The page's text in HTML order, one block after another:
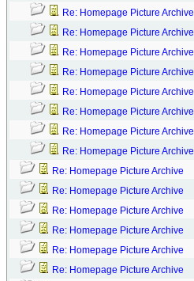
Re: Homepage Picture Archive
Re: Homepage Picture Archive
Re: Homepage Picture Archive
Re: Homepage Picture Archive
Re: Homepage Picture Archive
Re: Homepage Picture Archive
Re: Homepage Picture Archive
Re: Homepage Picture Archive
Re: Homepage Picture Archive
Re: Homepage Picture Archive
Re: Homepage Picture Archive
Re: Homepage Picture Archive
Re: Homepage Picture Archive
Re: Homepage Picture Archive